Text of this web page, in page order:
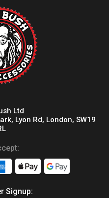
Ltd
Lyon Rd, London, SW19
Signup: